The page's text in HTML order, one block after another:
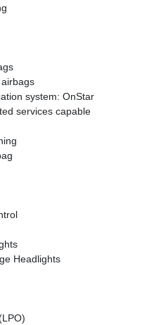
system: OnStar
services capable
Headlights